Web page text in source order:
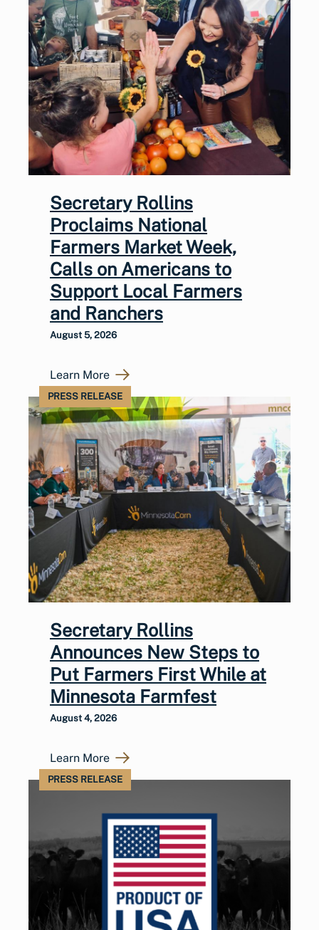
Secretary Rollins
Proclaims National
Farmers Market Week,
Calls on Americans to
Support Local Farmers
and Ranchers
August 5, 2026
Learn More
PRESS RELEASE
Secretary Rollins
Announces New Steps to
Put Farmers First While at
Minnesota Farmfest
August 4, 2026
Learn More
PRESS RELEASE